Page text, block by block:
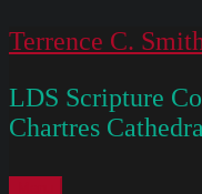
Skip
content
Terrence C.
LDS Scripture
Chartres